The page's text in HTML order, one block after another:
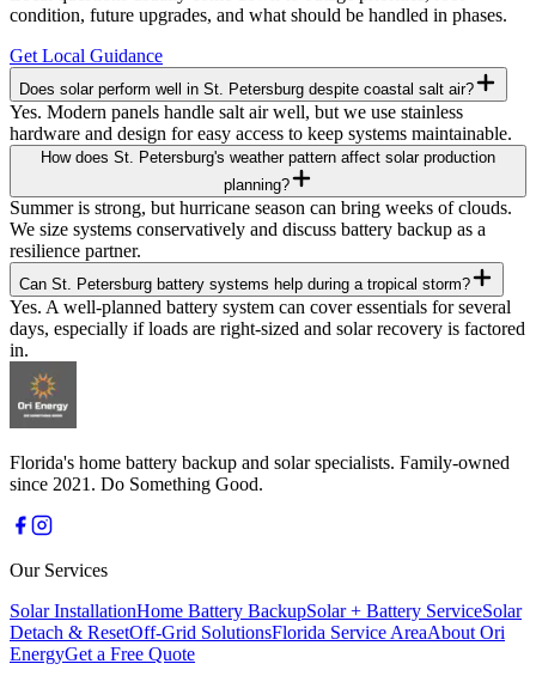
condition, future upgrades, and what should be handled in phases.
Get Local Guidance
Does solar perform well in St. Petersburg despite coastal salt air?
Yes. Modern panels handle salt air well, but we use stainless
hardware and design for easy access to keep systems maintainable.
How does St. Petersburg's weather pattern affect solar production
planning?
Summer is strong, but hurricane season can bring weeks of clouds.
We size systems conservatively and discuss battery backup as a
resilience partner.
Can St. Petersburg battery systems help during a tropical storm?
Yes. A well-planned battery system can cover essentials for several
days, especially if loads are right-sized and solar recovery is factored
in.
Florida's home battery backup and solar specialists. Family-owned
since 2021. Do Something Good.
Our Services
Solar InstallationHome Battery BackupSolar + Battery ServiceSolar
Detach & ResetOff-Grid SolutionsFlorida Service AreaAbout Ori
EnergyGet a Free Quote